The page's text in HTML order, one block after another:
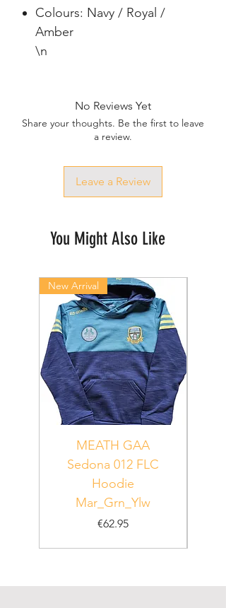
Colours: Navy / Royal /
Amber
\n
No Reviews Yet
Share your thoughts. Be the first to leave
a review.
Leave a Review
You Might Also Like
New Arrival
MEATH GAA
Sedona 012 FLC
Hoodie
Mar_Grn_Ylw
Price
€62.95